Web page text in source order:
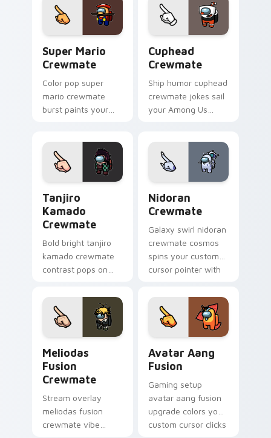
Among Us pointer
charm.
Super Mario
Crewmate
Color pop super
mario crewmate
burst paints your
vibrant pointer
charm.
Cuphead
Crewmate
Ship humor cuphead
crewmate jokes sail
your Among Us
pointer flair.
Tanjiro
Kamado
Crewmate
Bold bright tanjiro
kamado crewmate
contrast pops on
with custom cursor
vivid pointer energy.
Nidoran
Crewmate
Galaxy swirl nidoran
crewmate cosmos
spins your custom
cursor pointer with
pointer charm.
Meliodas
Fusion
Crewmate
Stream overlay
meliodas fusion
crewmate vibe
Avatar Aang
Fusion
Gaming setup
avatar aang fusion
upgrade colors your
custom cursor clicks